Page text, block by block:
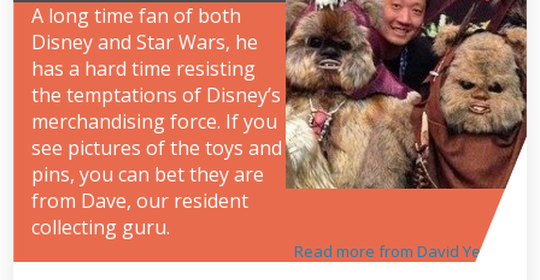
A long time fan of both
Disney and Star Wars, he
has a hard time resisting
the temptations of Disney’s
merchandising force. If you
see pictures of the toys and
pins, you can bet they are
from Dave, our resident
collecting guru.
Read more from David Yeh